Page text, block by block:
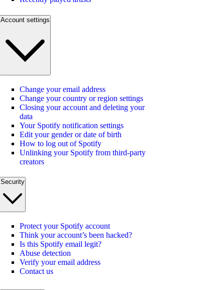
Account settings
Change your email address
Change your country or region settings
Closing your account and deleting your
data
Your Spotify notification settings
Edit your gender or date of birth
How to log out of Spotify
Unlinking your Spotify from third-party
creators
Security
Protect your Spotify account
Think your account’s been hacked?
Is this Spotify email legit?
Abuse detection
Verify your email address
Contact us